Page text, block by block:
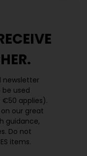
newsletter
used
applies).
our great
guidance,
Do not
items.